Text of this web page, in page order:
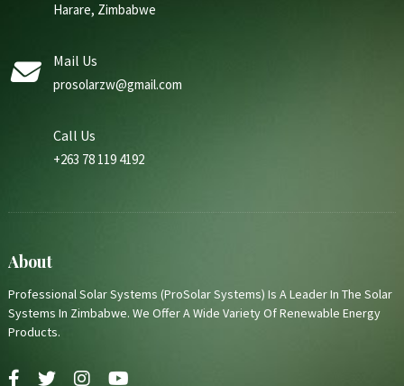
Harare, Zimbabwe
Mail Us
prosolarzw@gmail.com
Call Us
+263 78 119 4192
About
Professional Solar Systems (ProSolar Systems) Is A Leader In The Solar
Systems In Zimbabwe. We Offer A Wide Variety Of Renewable Energy
Products.